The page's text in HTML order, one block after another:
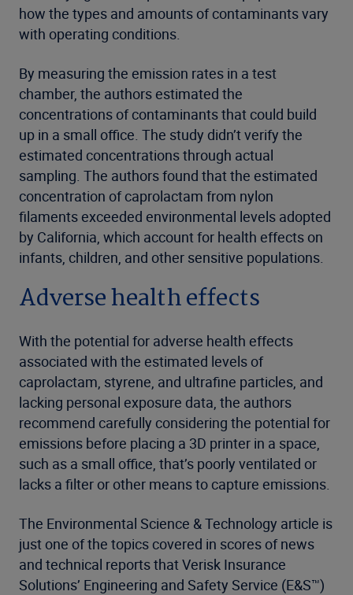
how the types and amounts of contaminants vary
with operating conditions.
By measuring the emission rates in a test
chamber, the authors estimated the
concentrations of contaminants that could build
up in a small office. The study didn’t verify the
estimated concentrations through actual
sampling. The authors found that the estimated
concentration of caprolactam from nylon
filaments exceeded environmental levels adopted
by California, which account for health effects on
infants, children, and other sensitive populations.
Adverse health effects
With the potential for adverse health effects
associated with the estimated levels of
caprolactam, styrene, and ultrafine particles, and
lacking personal exposure data, the authors
recommend carefully considering the potential for
emissions before placing a 3D printer in a space,
such as a small office, that’s poorly ventilated or
lacks a filter or other means to capture emissions.
The Environmental Science & Technology article is
just one of the topics covered in scores of news
and technical reports that Verisk Insurance
Solutions’ Engineering and Safety Service (E&S™)